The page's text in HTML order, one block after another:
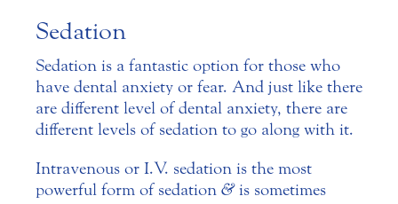
Sedation
Sedation is a fantastic option for those who
have dental anxiety or fear. And just like there
are different level of dental anxiety, there are
different levels of sedation to go along with it.
Intravenous or I.V. sedation is the most
powerful form of sedation &is sometimes